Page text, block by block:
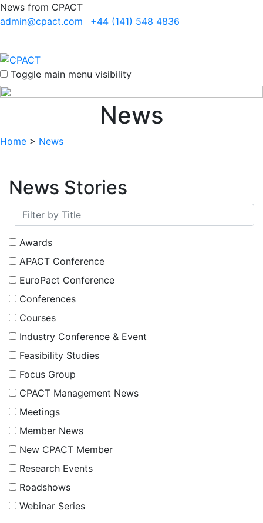
News from CPACT
admin@cpact.com
+44 (141) 548 4836
Toggle main menu visibility
News
Home > News
News Stories
Awards
APACT Conference
EuroPact Conference
Conferences
Courses
Industry Conference & Event
Feasibility Studies
Focus Group
CPACT Management News
Meetings
Member News
New CPACT Member
Research Events
Roadshows
Webinar Series